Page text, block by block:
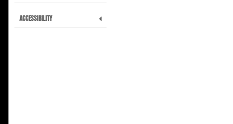
Accessibility